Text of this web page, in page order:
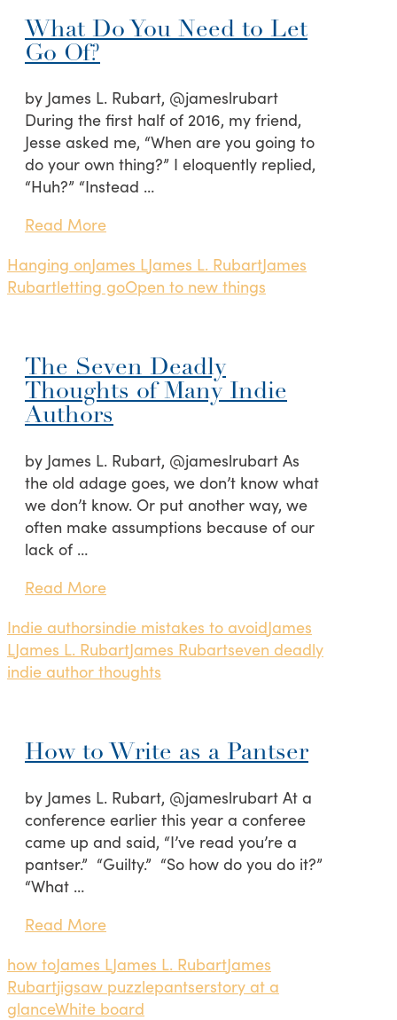
What Do You Need to Let
Go Of?
by James L. Rubart, @jameslrubart
During the first half of 2016, my friend,
Jesse asked me, “When are you going to
do your own thing?” I eloquently replied,
“Huh?” “Instead …
Read More
Hanging onJames LJames L. RubartJames
Rubartletting goOpen to new things
The Seven Deadly
Thoughts of Many Indie
Authors
by James L. Rubart, @jameslrubart As
the old adage goes, we don’t know what
we don’t know. Or put another way, we
often make assumptions because of our
lack of …
Read More
Indie authorsindie mistakes to avoidJames
LJames L. RubartJames Rubartseven deadly
indie author thoughts
How to Write as a Pantser
by James L. Rubart, @jameslrubart At a
conference earlier this year a conferee
came up and said, “I’ve read you’re a
pantser.” “Guilty.” “So how do you do it?”
“What …
Read More
how toJames LJames L. RubartJames
Rubartjigsaw puzzlepantserstory at a
glanceWhite board